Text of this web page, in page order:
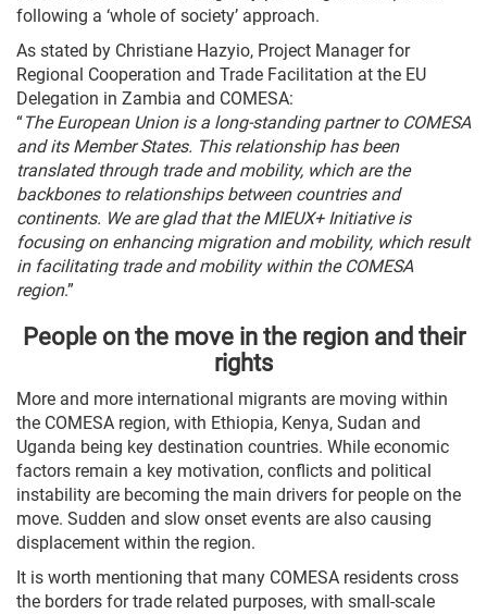
following a ‘whole of society’ approach.
As stated by Christiane Hazyio, Project Manager for
Regional Cooperation and Trade Facilitation at the EU
Delegation in Zambia and COMESA:
“The European Union is a long-standing partner to COMESA
and its Member States. This relationship has been
translated through trade and mobility, which are the
backbones to relationships between countries and
continents. We are glad that the MIEUX+ Initiative is
focusing on enhancing migration and mobility, which result
in facilitating trade and mobility within the COMESA
region.”
People on the move in the region and their
rights
More and more international migrants are moving within
the COMESA region, with Ethiopia, Kenya, Sudan and
Uganda being key destination countries. While economic
factors remain a key motivation, conflicts and political
instability are becoming the main drivers for people on the
move. Sudden and slow onset events are also causing
displacement within the region.
It is worth mentioning that many COMESA residents cross
the borders for trade related purposes, with small-scale